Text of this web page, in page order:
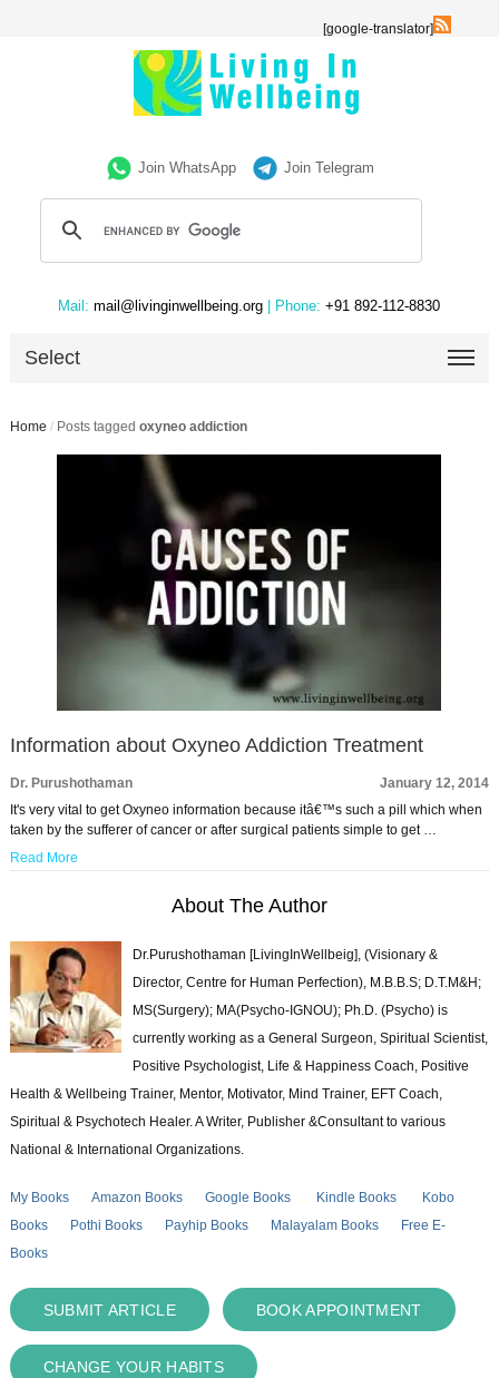
[google-translator]
Join WhatsApp Join Telegram
Mail: mail@livinginwellbeing.org | Phone: +91 892-112-8830
Select
Home / Posts tagged oxyneo addiction
Information about Oxyneo Addiction Treatment
Dr. Purushothaman
January 12, 2014
It's very vital to get Oxyneo information because itâ€™s such a pill which when
taken by the sufferer of cancer or after surgical patients simple to get …
Read More
About The Author
Dr.Purushothaman [LivingInWellbeig], (Visionary &
Director, Centre for Human Perfection), M.B.B.S; D.T.M&H;
MS(Surgery); MA(Psycho-IGNOU); Ph.D. (Psycho) is
currently working as a General Surgeon, Spiritual Scientist,
Positive Psychologist, Life & Happiness Coach, Positive
Health & Wellbeing Trainer, Mentor, Motivator, Mind Trainer, EFT Coach,
Spiritual & Psychotech Healer. A Writer, Publisher &Consultant to various
National & International Organizations.
My Books Amazon Books Google Books Kindle Books
Kobo
Books
Pothi Books Payhip Books Malayalam Books
Free E-
Books
SUBMIT ARTICLE BOOK APPOINTMENT
CHANGE YOUR HABITS